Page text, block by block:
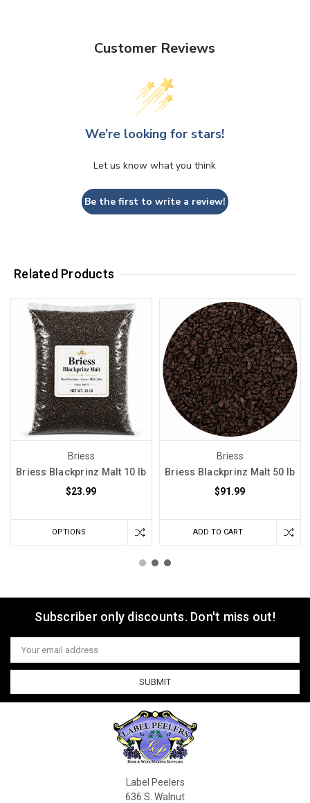
Customer Reviews
We’re looking for stars!
Let us know what you think
Be the first to write a review!
Related Products
Briess
Briess Blackprinz Malt 10 lb
$23.99
OPTIONS
Briess
Briess Blackprinz Malt 50 lb
$91.99
ADD TO CART
Subscriber only discounts. Don't miss out!
Email
Address
Label Peelers
636 S. Walnut